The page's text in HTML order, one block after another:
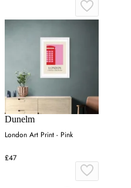
Dunelm
London Art Print - Pink
£47